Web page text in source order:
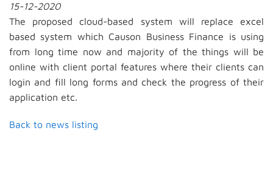
15-12-2020
The proposed cloud-based system will replace excel
based system which Causon Business Finance is using
from long time now and majority of the things will be
online with client portal features where their clients can
login and fill long forms and check the progress of their
application etc.
Back to news listing